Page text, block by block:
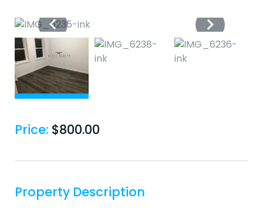
Price: $800.00
Property Description